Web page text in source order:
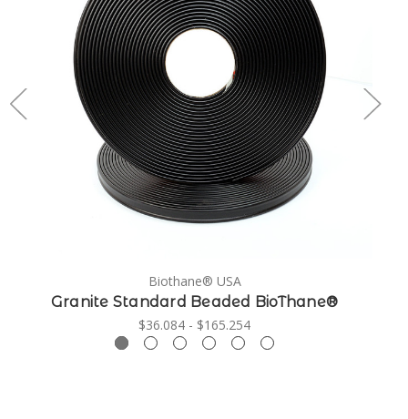
Biothane® USA
Granite Standard Beaded BioThane®
$36.084 - $165.254